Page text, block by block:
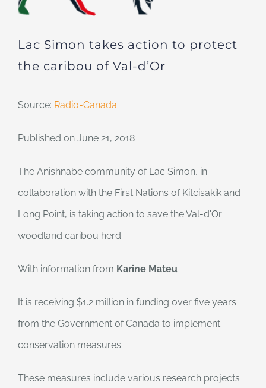
Lac Simon takes action to protect
the caribou of Val-d’Or
Source: Radio-Canada
Published on June 21, 2018
The Anishnabe community of Lac Simon, in
collaboration with the First Nations of Kitcisakik and
Long Point, is taking action to save the Val-d'Or
woodland caribou herd.
With information from Karine Mateu
It is receiving $1.2 million in funding over five years
from the Government of Canada to implement
conservation measures.
These measures include various research projects